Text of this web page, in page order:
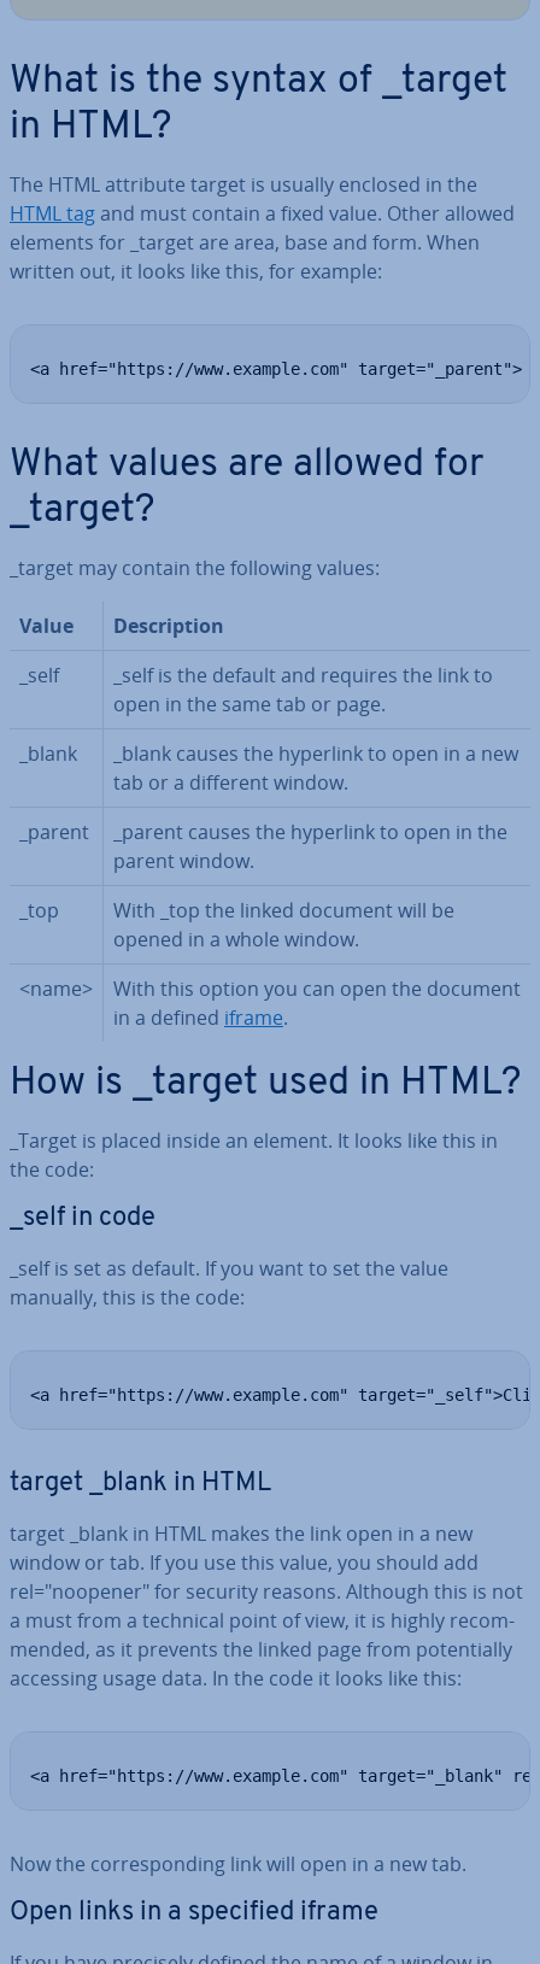
What is the syntax of _target
in HTML?
The HTML attribute target is usually enclosed in the
HTML tagand must contain a fixed value. Other allowed
elements for _target are area, base and form. When
written out, it looks like this, for example:
<a href="https://www.example.com" target="_parent">
What values are allowed for
_target?
_target may contain the following values:
Value
De­scrip­tion
_self
_self is the default and requires the link to
open in the same tab or page.
_blank
_blank causes the hyperlink to open in a new
tab or a different window.
_parent
_parent causes the hyperlink to open in the
parent window.
_top
With _top the linked document will be
opened in a whole window.
<name>
With this option you can open the document
in a defined iframe.
How is _target used in HTML?
_Target is placed inside an element. It looks like this in
the code:
_self in code
_self is set as default. If you want to set the value
manually, this is the code:
<a href="https://www.example.com"
target _blank in HTML
target _blank in HTML makes the link open in a new
window or tab. If you use this value, you should add
rel="noopener" for security reasons. Although this is not
a must from a technical point of view, it is highly re­com­
men­ded, as it prevents the linked page from po­ten­tially
accessing usage data. In the code it looks like this:
<a href="https://www.example.com" target="_blank"
Now the cor­res­pond­ing link will open in a new tab.
Open links in a specified iframe